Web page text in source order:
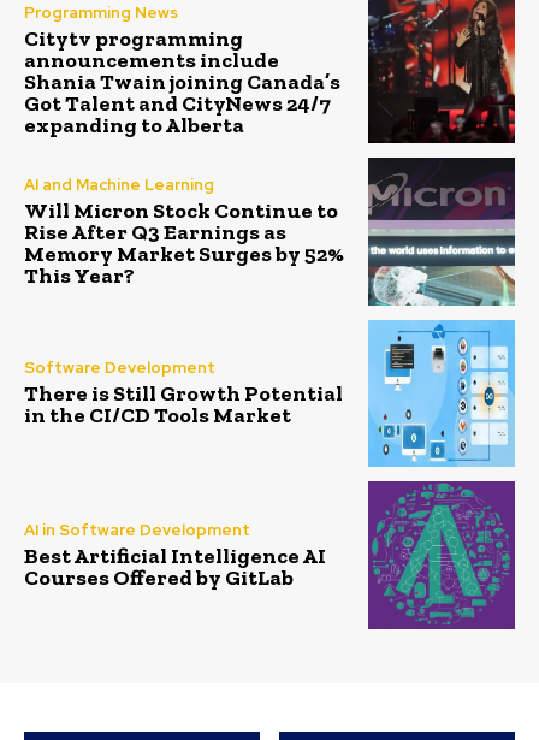
Programming News
Citytv programming
announcements include
Shania Twain joining Canada’s
Got Talent and CityNews 24/7
expanding to Alberta
AI and Machine Learning
Will Micron Stock Continue to
Rise After Q3 Earnings as
Memory Market Surges by 52%
This Year?
Software Development
There is Still Growth Potential
in the CI/CD Tools Market
AI in Software Development
Best Artificial Intelligence AI
Courses Offered by GitLab